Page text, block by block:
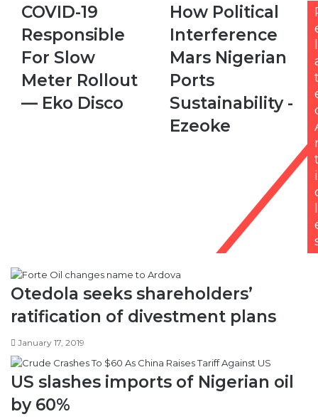
COVID-
19
Responsible
For
Slow
Meter
Rollout
COVID-19
Responsible
For Slow
Meter Rollout
— Eko Disco
How
Political
Interference
Mars
Nigerian
Ports
Sustainability
-
Ezeoke
How Political
Interference
Mars Nigerian
Ports
Sustainability -
Ezeoke
l
i
l
Otedola seeks shareholders’
ratification of divestment plans
January 17, 2019
US slashes imports of Nigerian oil
by 60%